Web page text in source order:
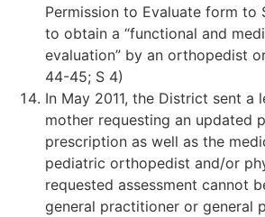
Permission to Evaluate form to
to obtain a “functional and
evaluation” by an orthopedist
44-45; S 4)
In May 2011, the District sent a
mother requesting an updated
prescription as well as the
pediatric orthopedist and/or
requested assessment cannot
general practitioner or general